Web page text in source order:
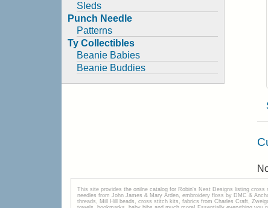
Sleds
Punch Needle
Patterns
Ty Collectibles
Beanie Babies
Beanie Buddies
This site provides the onilne catalog for Robin's Nest Designs listing
needles from John James & Mary Arden, embroidery floss by DMC &
threads, Mill Hill beads, cross stitch kits, fabrics from Charles Craft,